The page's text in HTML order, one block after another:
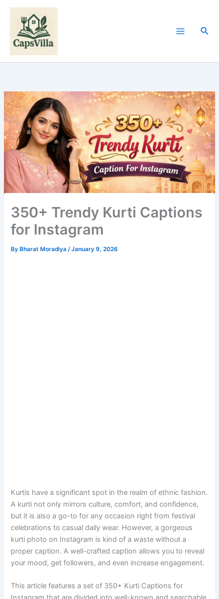
Skip
content
350+ Trendy Kurti Captions
for Instagram
ByBharat Moradiya /January 9, 2026
Kurtis​‍​‌‍​‍‌​‍​‌‍​‍‌ have a significant spot in the realm of ethnic fashion.
A kurti not only mirrors culture, comfort, and confidence,
but it is also a go-to for any occasion right from festival
celebrations to casual daily wear. However, a gorgeous
kurti photo on Instagram is kind of a waste without a
proper caption. A well-crafted caption allows you to reveal
your mood, get followers, and even increase engagement.
This article features a set of 350+ Kurti Captions for